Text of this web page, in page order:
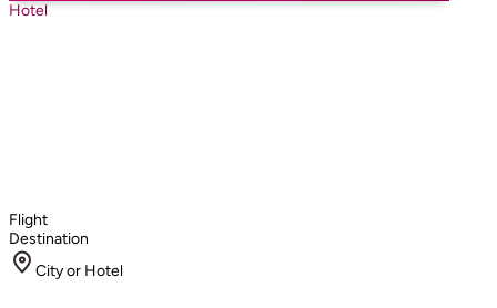
Hotel
Flight
Destination
City or Hotel